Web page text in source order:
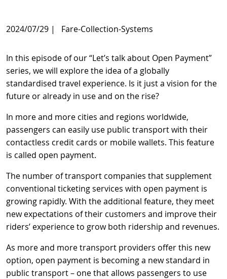
2024/07/29 | Fare-Collection-Systems
In this episode of our “Let’s talk about Open Payment”
series, we will explore the idea of a globally
standardised travel experience. Is it just a vision for the
future or already in use and on the rise?
In more and more cities and regions worldwide,
passengers can easily use public transport with their
contactless credit cards or mobile wallets. This feature
is called open payment.
The number of transport companies that supplement
conventional ticketing services with open payment is
growing rapidly. With the additional feature, they meet
new expectations of their customers and improve their
riders’ experience to grow both ridership and revenues.
As more and more transport providers offer this new
option, open payment is becoming a new standard in
public transport – one that allows passengers to use